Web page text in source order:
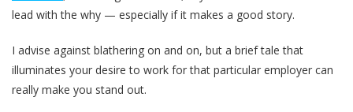
lead with the why — especially if it makes a good story.
I advise against blathering on and on, but a brief tale that
illuminates your desire to work for that particular employer can
really make you stand out.